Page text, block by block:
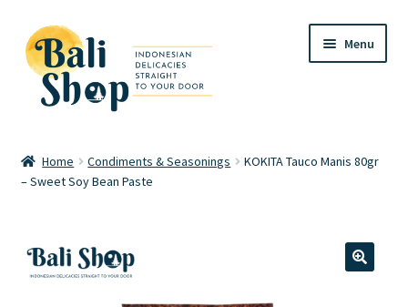
Skip
to
navigation
Skip
to
content
Menu
Cart
FAQ
Home Condiments & Seasonings
KOKITA Tauco Manis 80gr
– Sweet Soy Bean Paste